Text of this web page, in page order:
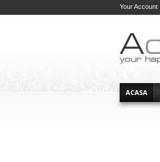
ACASA
Your Account